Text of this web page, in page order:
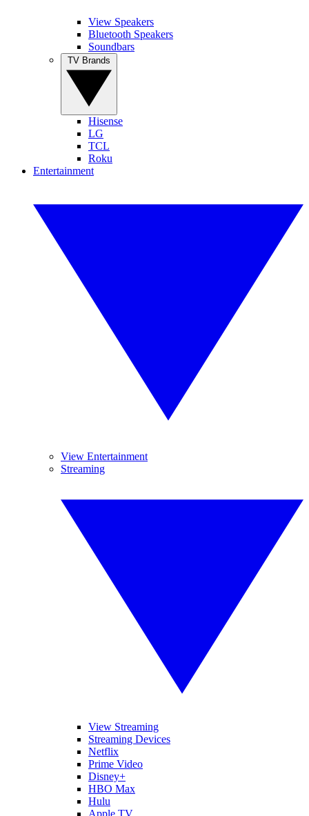
View Speakers
Bluetooth Speakers
Soundbars
Hisense
LG
TCL
Roku
Entertainment
View Entertainment
Streaming
View Streaming
Streaming Devices
Netflix
Prime Video
Disney+
HBO Max
Hulu
Apple TV